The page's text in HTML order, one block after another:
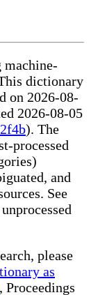
machine-
dictionary
on 2026-08-
2026-08-05
). The
processed
and
See
please
as
, Proceedings